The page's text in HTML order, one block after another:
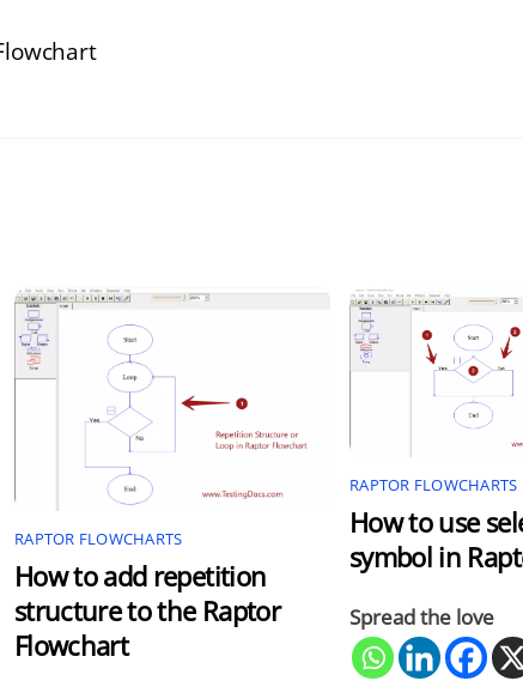
RAPTOR FLOWCHARTS
How to add repetition
structure to the Raptor
Flowchart
RAPTOR FLOWCHARTS
How to use
symbol in
Spread the love